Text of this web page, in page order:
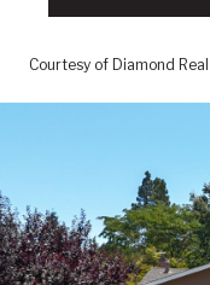
Courtesy of Diamond